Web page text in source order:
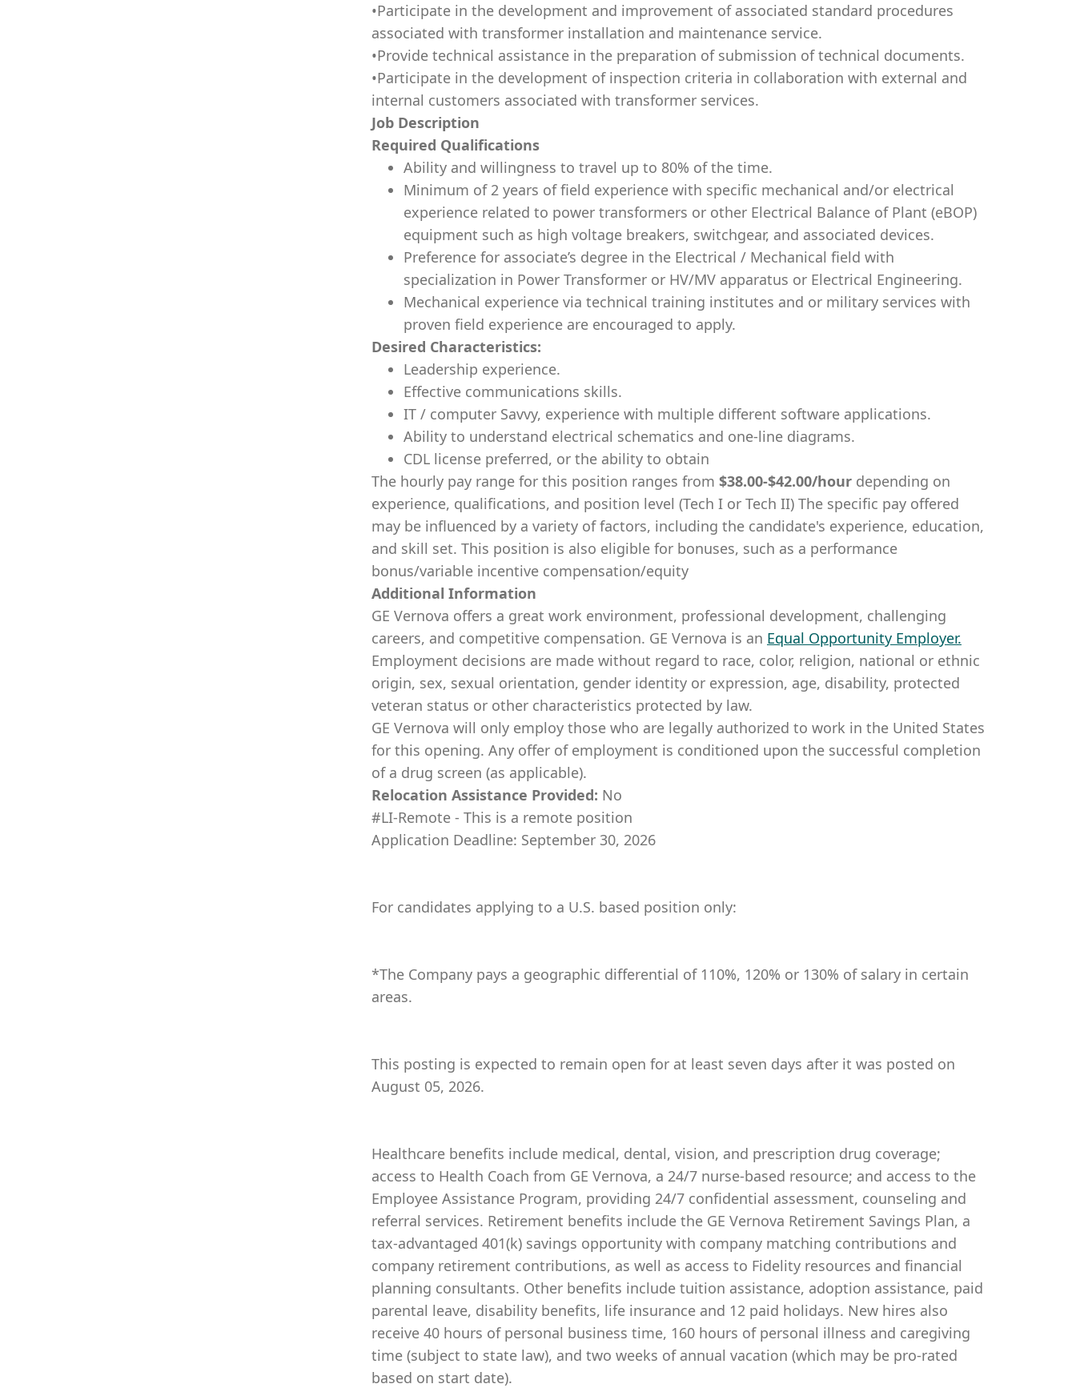
•Participate in the development and improvement of associated standard procedures
associated with transformer installation and maintenance service.
•Provide technical assistance in the preparation of submission of technical documents.
•Participate in the development of inspection criteria in collaboration with external and
internal customers associated with transformer services.
Job Description
Required Qualifications
Ability and willingness to travel up to 80% of the time.
Minimum of 2 years of field experience with specific mechanical and/or electrical
experience related to power transformers or other Electrical Balance of Plant (eBOP)
equipment such as high voltage breakers, switchgear, and associated devices.
Preference for associate’s degree in the Electrical / Mechanical field with
specialization in Power Transformer or HV/MV apparatus or Electrical Engineering.
Mechanical experience via technical training institutes and or military services with
proven field experience are encouraged to apply.
Desired Characteristics:
Leadership experience.
Effective communications skills.
IT / computer Savvy, experience with multiple different software applications.
Ability to understand electrical schematics and one-line diagrams.
CDL license preferred, or the ability to obtain
The hourly pay range for this position ranges from $38.00-$42.00/hour depending on
experience, qualifications, and position level (Tech I or Tech II) The specific pay offered
may be influenced by a variety of factors, including the candidate's experience, education,
and skill set. This position is also eligible for bonuses, such as a performance
bonus/variable incentive compensation/equity
Additional Information
GE Vernova offers a great work environment, professional development, challenging
careers, and competitive compensation. GE Vernova is an Equal Opportunity Employer.
Employment decisions are made without regard to race, color, religion, national or ethnic
origin, sex, sexual orientation, gender identity or expression, age, disability, protected
veteran status or other characteristics protected by law.
GE Vernova will only employ those who are legally authorized to work in the United States
for this opening. Any offer of employment is conditioned upon the successful completion
of a drug screen (as applicable).
Relocation Assistance Provided: No
#LI-Remote - This is a remote position
Application Deadline: September 30, 2026
For candidates applying to a U.S. based position only:
*The Company pays a geographic differential of 110%, 120% or 130% of salary in certain
areas.
This posting is expected to remain open for at least seven days after it was posted on
August 05, 2026.
Healthcare benefits include medical, dental, vision, and prescription drug coverage;
access to Health Coach from GE Vernova, a 24/7 nurse-based resource; and access to the
Employee Assistance Program, providing 24/7 confidential assessment, counseling and
referral services. Retirement benefits include the GE Vernova Retirement Savings Plan, a
tax-advantaged 401(k) savings opportunity with company matching contributions and
company retirement contributions, as well as access to Fidelity resources and financial
planning consultants. Other benefits include tuition assistance, adoption assistance, paid
parental leave, disability benefits, life insurance and 12 paid holidays. New hires also
receive 40 hours of personal business time, 160 hours of personal illness and caregiving
time (subject to state law), and two weeks of annual vacation (which may be pro-rated
based on start date).